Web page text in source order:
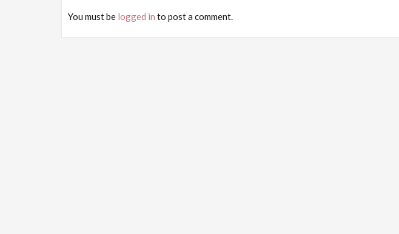
You must be logged in to post a comment.